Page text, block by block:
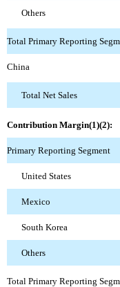
Others
Total Primary Reporting
China
Total Net Sales
Contribution Margin(1)(2):
Primary Reporting Segment
United States
Mexico
South Korea
Others
Total Primary Reporting